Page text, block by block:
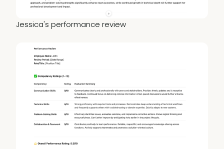
Jessica's performance review